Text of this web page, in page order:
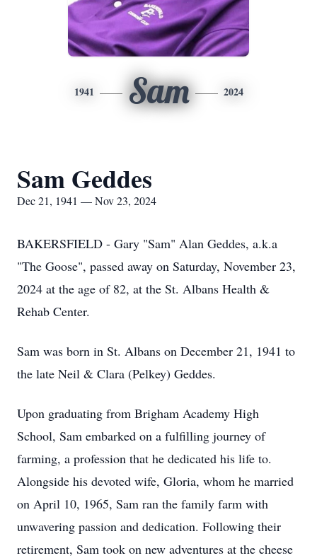
1941 Sam 2024
Sam Geddes
Dec 21, 1941 — Nov 23, 2024
BAKERSFIELD - Gary "Sam" Alan Geddes, a.k.a
"The Goose", passed away on Saturday, November 23,
2024 at the age of 82, at the St. Albans Health &
Rehab Center.
Sam was born in St. Albans on December 21, 1941 to
the late Neil & Clara (Pelkey) Geddes.
Upon graduating from Brigham Academy High
School, Sam embarked on a fulfilling journey of
farming, a profession that he dedicated his life to.
Alongside his devoted wife, Gloria, whom he married
on April 10, 1965, Sam ran the family farm with
unwavering passion and dedication. Following their
retirement, Sam took on new adventures at the cheese